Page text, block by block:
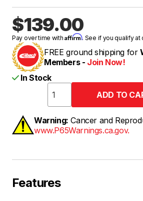
$139.00
Pay over time withAffirm. See if you qualify at
FREE ground shipping for
Members - Join Now!
In Stock
Warning: Cancer and
www.P65Warnings.ca.gov.
Features